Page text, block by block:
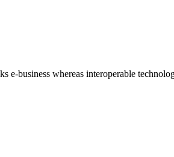
e-business whereas interoperable